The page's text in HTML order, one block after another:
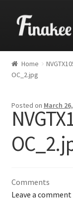
Home
OC_2.jpg
Posted on March
Comments
Leave a comment